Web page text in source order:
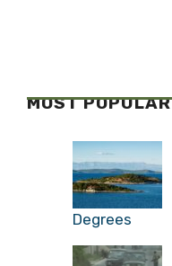
MOST POPULAR
Degrees